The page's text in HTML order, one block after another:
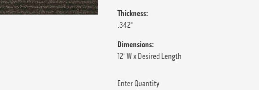
Thickness:
.342"
Dimensions:
12' W x Desired Length
Enter Quantity